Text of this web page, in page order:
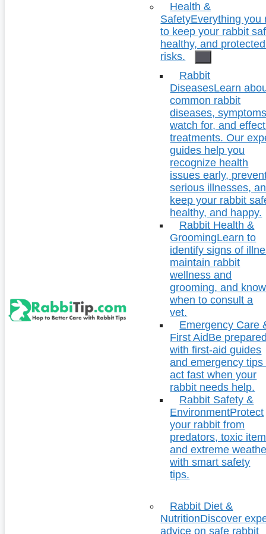
Health &
SafetyEverything you
to keep your rabbit
healthy, and
risks.
Rabbit
DiseasesLearn
common rabbit
diseases,
watch for, and
treatments. Our
guides help you
recognize health
issues early,
serious illnesses,
keep your rabbit
healthy, and happy.
Rabbit Health &
GroomingLearn to
identify signs of
maintain rabbit
wellness and
grooming, and know
when to consult a
vet.
Emergency Care
First AidBe
with first-aid guides
and emergency tips
act fast when your
rabbit needs help.
Rabbit Safety &
EnvironmentProtect
your rabbit from
predators, toxic
and extreme
with smart safety
tips.
Rabbit Diet &
NutritionDiscover
advice on safe rabbit